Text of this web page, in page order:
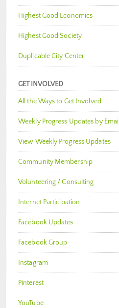
Highest Good Economics
Highest Good Society
Duplicable City Center
GET INVOLVED
All the Ways to Get Involved
Weekly Progress Updates by Email
View Weekly Progress Updates
Community Membership
Volunteering / Consulting
Internet Participation
Facebook Updates
Facebook Group
Instagram
Pinterest
YouTube